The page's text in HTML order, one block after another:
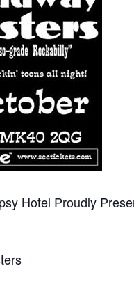
Hotel Proudly